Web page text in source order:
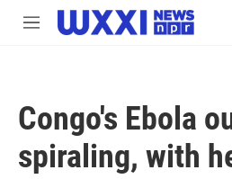
Skip to main content
M
Congo's Ebola
spiraling, with